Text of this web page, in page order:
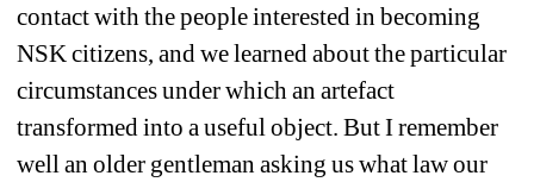
contact with the people interested in becoming
NSK citizens, and we learned about the particular
circumstances under which an artefact
transformed into a useful object. But I remember
well an older gentleman asking us what law our